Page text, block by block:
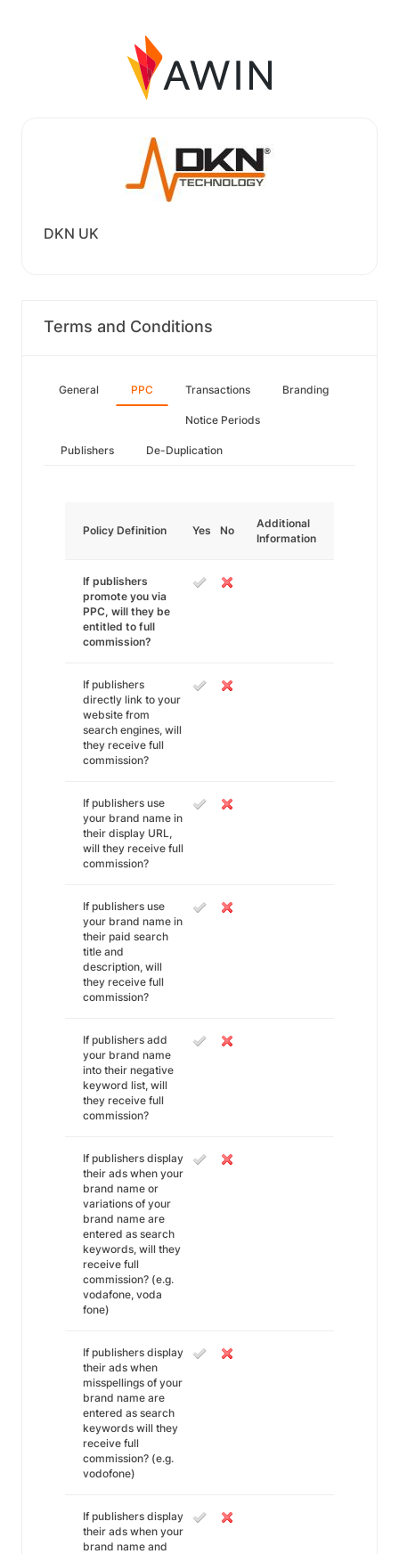
DKN UK
Terms and Conditions
General PPC Transactions Branding
Notice Periods
Publishers De-Duplication
Policy Definition Yes No
Additional
Information
If publishers
promote you via
PPC, will they be
entitled to full
commission?
If publishers
directly link to your
website from
search engines, will
they receive full
commission?
If publishers use
your brand name in
their display URL,
will they receive full
commission?
If publishers use
your brand name in
their paid search
title and
description, will
they receive full
commission?
If publishers add
your brand name
into their negative
keyword list, will
they receive full
commission?
If publishers display
their ads when your
brand name or
variations of your
brand name are
entered as search
keywords, will they
receive full
commission? (e.g.
vodafone, voda
fone)
If publishers display
their ads when
misspellings of your
brand name are
entered as search
keywords will they
receive full
commission? (e.g.
vodofone)
If publishers display
their ads when your
brand name and